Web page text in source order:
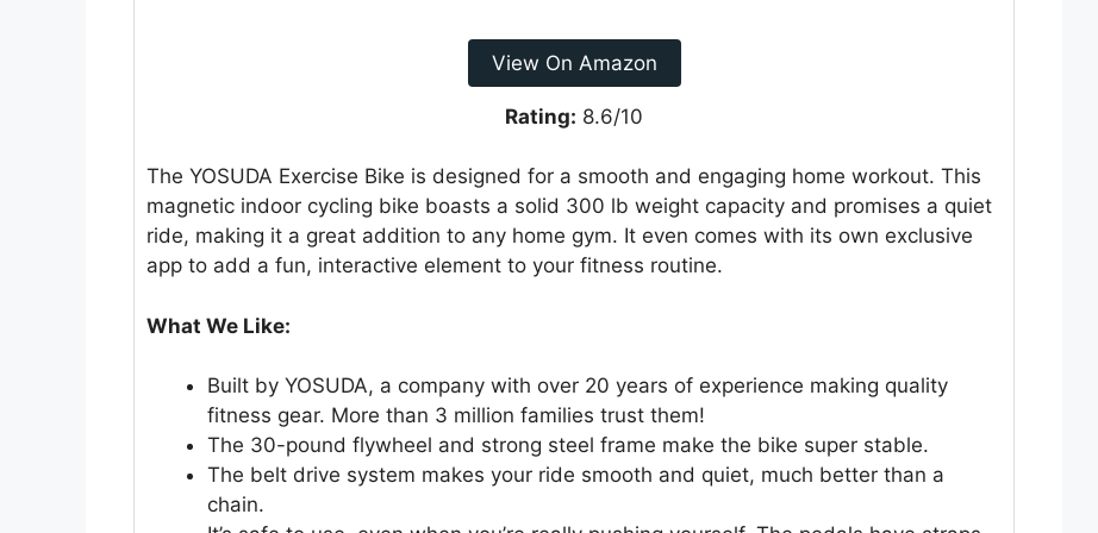
View On Amazon
Rating: 8.6/10
The YOSUDA Exercise Bike is designed for a smooth and engaging home workout. This
magnetic indoor cycling bike boasts a solid 300 lb weight capacity and promises a quiet
ride, making it a great addition to any home gym. It even comes with its own exclusive
app to add a fun, interactive element to your fitness routine.
What We Like:
Built by YOSUDA, a company with over 20 years of experience making quality
fitness gear. More than 3 million families trust them!
The 30-pound flywheel and strong steel frame make the bike super stable.
The belt drive system makes your ride smooth and quiet, much better than a
chain.